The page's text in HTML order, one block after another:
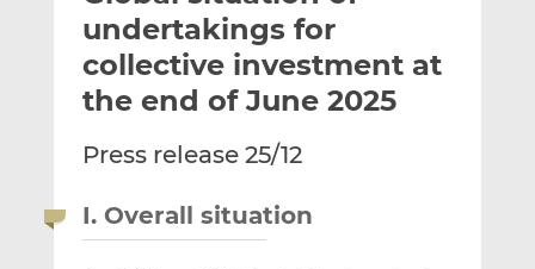
t
h
i
s
t
h
i
s
n
i
n
t
h
i
s
n
a
undertakings for
collective investment at
the end of June 2025
Press release 25/12
I. Overall situation